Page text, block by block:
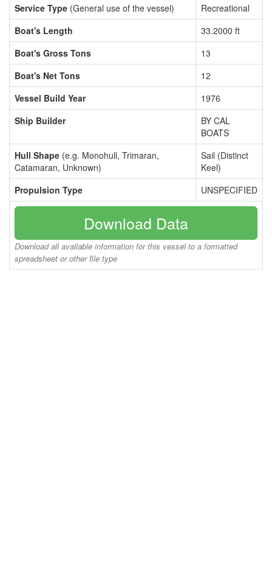
Service Type (General use of the vessel)
Recreational
Boat's Length
33.2000 ft
Boat's Gross Tons
13
Boat's Net Tons
12
Vessel Build Year
1976
Ship Builder
BY CAL
BOATS
Hull Shape (e.g. Monohull, Trimaran,
Catamaran, Unknown)
Sail (Distinct
Keel)
Propulsion Type
UNSPECIFIED
Download Data
Download all available information for this vessel to a formatted
spreadsheet or other file type